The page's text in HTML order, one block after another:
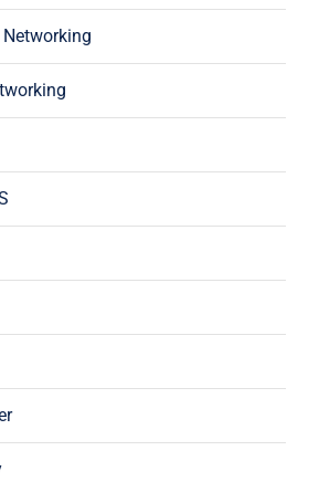
Networking